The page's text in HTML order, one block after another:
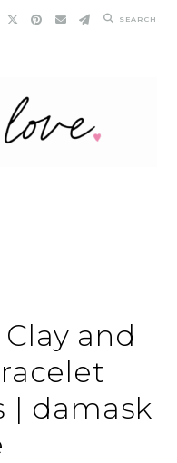
SEARCH
and
| damask